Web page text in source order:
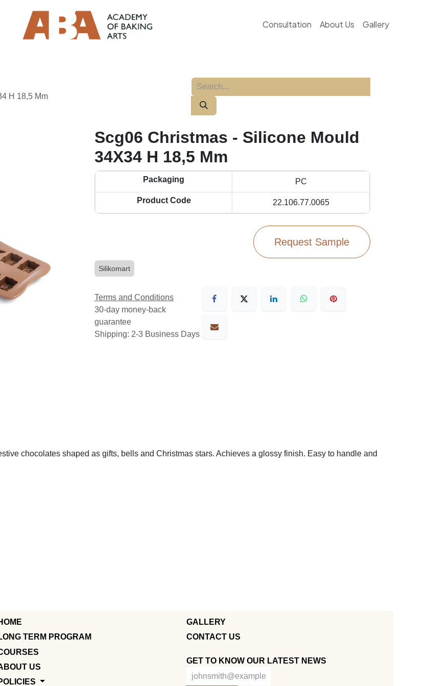
Consultation About Us Gallery
H 18,5 Mm
Scg06 Christmas - Silicone Mould
34X34 H 18,5 Mm
Packaging PC
Product Code 22.106.77.0065
Request Sample
Silikomart
Terms and Conditions
30-day money-back
guarantee
Shipping: 2-3 Business Days
chocolates shaped as gifts, bells and Christmas stars. Achieves a glossy finish. Easy to handle and
TERM PROGRAM
US
GALLERY
CONTACT US
GET TO KNOW OUR LATEST NEWS